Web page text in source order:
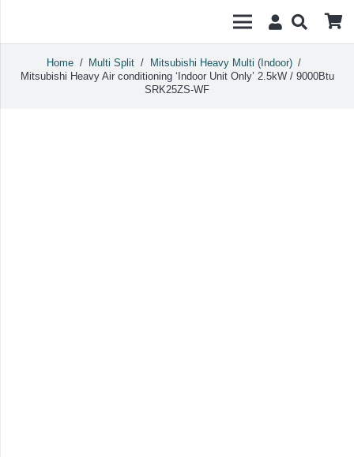
Home / Multi Split / Mitsubishi Heavy Multi (Indoor) /
Mitsubishi Heavy Air conditioning ‘Indoor Unit Only’ 2.5kW / 9000Btu
SRK25ZS-WF